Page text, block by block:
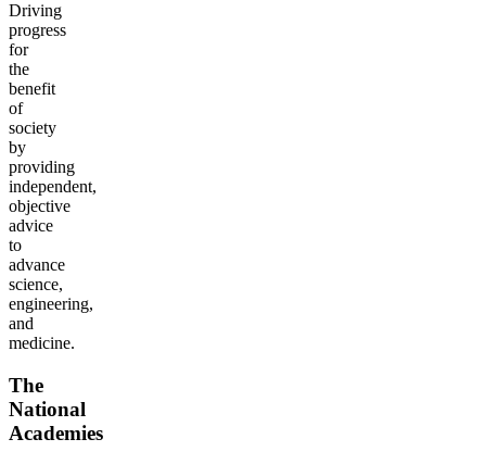
Driving
progress
for
the
benefit
of
society
by
providing
independent,
objective
advice
to
advance
science,
engineering,
and
medicine.
The
National
Academies